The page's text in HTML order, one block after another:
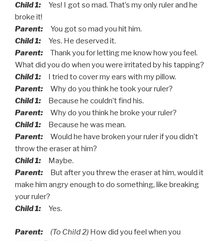
Child 1: Yes! I got so mad. That’s my only ruler and he
broke it!
Parent: You got so mad you hit him.
Child 1: Yes. He deserved it.
Parent: Thank you for letting me know how you feel.
What did you do when you were irritated by his tapping?
Child 1: I tried to cover my ears with my pillow.
Parent: Why do you think he took your ruler?
Child 1: Because he couldn’t find his.
Parent: Why do you think he broke your ruler?
Child 1: Because he was mean.
Parent: Would he have broken your ruler if you didn’t
throw the eraser at him?
Child 1: Maybe.
Parent: But after you threw the eraser at him, would it
make him angry enough to do something, like breaking
your ruler?
Child 1: Yes.
Parent: (To Child 2) How did you feel when you